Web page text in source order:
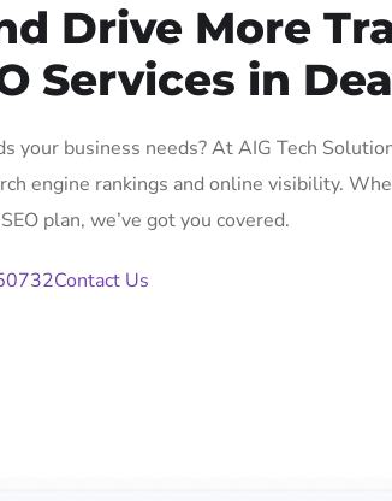
Drive More
Services in
your business needs? At AIG Tech
engine rankings and online visibility.
plan, we’ve got you covered.
Contact Us